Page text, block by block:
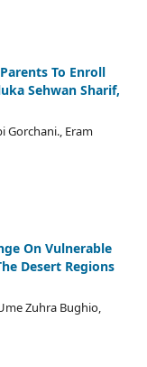
To Enroll
Sehwan Sharif,
Gorchani., Eram
On Vulnerable
Desert Regions
Zuhra Bughio,